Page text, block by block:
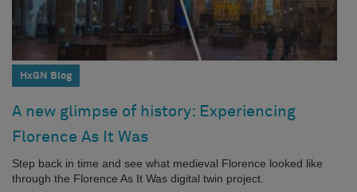
HxGN Blog
A new glimpse of history: Experiencing
Florence As It Was
Step back in time and see what medieval Florence looked like
through the Florence As It Was digital twin project.